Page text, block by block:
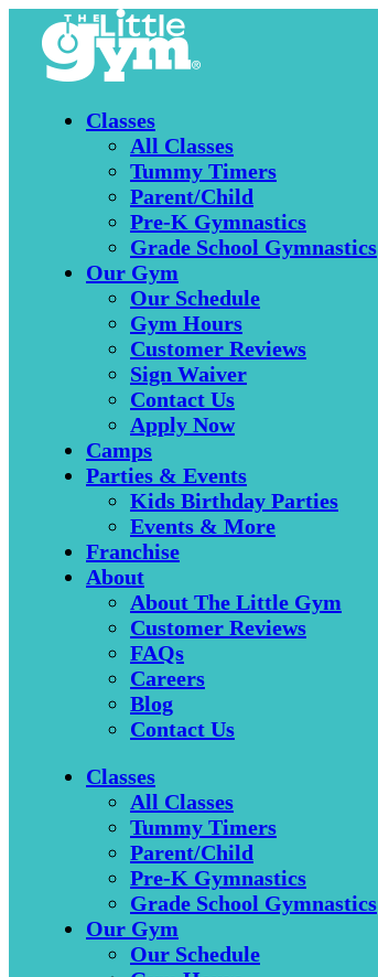
Classes
All Classes
Tummy Timers
Parent/Child
Pre-K Gymnastics
Grade School Gymnastics
Our Gym
Our Schedule
Gym Hours
Customer Reviews
Sign Waiver
Contact Us
Apply Now
Camps
Parties & Events
Kids Birthday Parties
Events & More
Franchise
About
About The Little Gym
Customer Reviews
FAQs
Careers
Blog
Contact Us
Classes
All Classes
Tummy Timers
Parent/Child
Pre-K Gymnastics
Grade School Gymnastics
Our Gym
Our Schedule